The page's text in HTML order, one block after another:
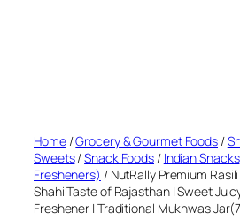
Home/Grocery & Gourmet Foods /
Sweets/Snack Foods / Indian Snacks
Fresheners) / NutRally Premium
Shahi Taste of Rajasthan | Sweet
Freshener | Traditional Mukhwas